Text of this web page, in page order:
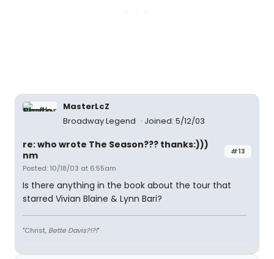
MasterLcZ
Broadway Legend
Joined: 5/12/03
#13
re: who wrote The Season??? thanks:)))
nm
Posted: 10/18/03 at 6:55am
Is there anything in the book about the tour that
starred Vivian Blaine & Lynn Bari?
"Christ, Bette Davis?!?!"